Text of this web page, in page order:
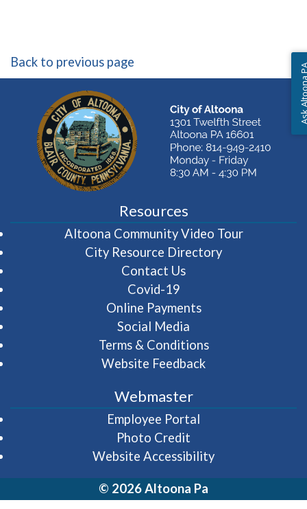
Back to previous page
Resources
Altoona Community Video Tour(opens in
City Resource Directory
Contact Us
Covid-19
Online Payments
Social Media
Terms & Conditions
Website Feedback
Webmaster
Employee Portal
Photo Credit
Website Accessibility
© 2026 Altoona Pa
Ask